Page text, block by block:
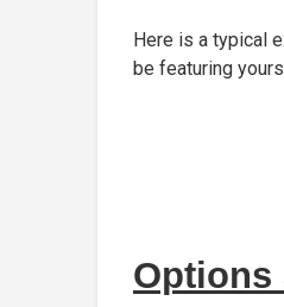
Here is a typical
be featuring
Options